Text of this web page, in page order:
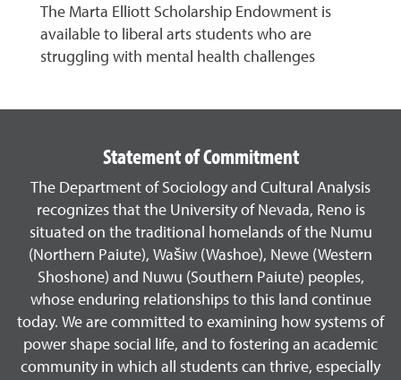
The Marta Elliott Scholarship Endowment is
available to liberal arts students who are
struggling with mental health challenges
Statement of Commitment
The Department of Sociology and Cultural Analysis
recognizes that the University of Nevada, Reno is
situated on the traditional homelands of the Numu
(Northern Paiute), Wašiw (Washoe), Newe (Western
Shoshone) and Nuwu (Southern Paiute) peoples,
whose enduring relationships to this land continue
today. We are committed to examining how systems of
power shape social life, and to fostering an academic
community in which all students can thrive, especially